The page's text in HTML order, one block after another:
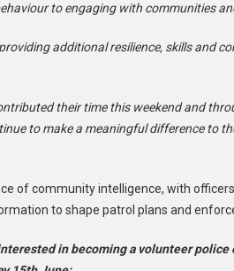
to engaging with communities
additional resilience, skills and
their time this weekend and
to make a meaningful difference to
of community intelligence, with
to shape patrol plans and
in becoming a volunteer